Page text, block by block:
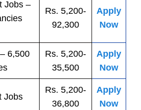
Jobs –
Rs. 5,200-
92,300
Apply
Now
– 6,500
Rs. 5,200-
35,500
Apply
Now
Jobs
Rs. 5,200-
36,800
Apply
Now